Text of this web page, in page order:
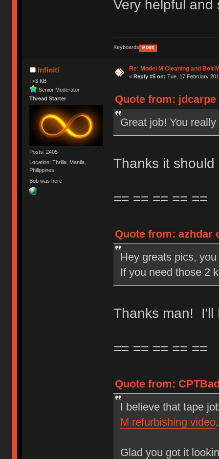
Very helpful and
Keyboards MORE
infiniti
I <3 KB
Senior Moderator
Thread Starter
Posts: 2405
Location: Thrilla, Manila,
Philippines
Bob was here
Re: Model M Cleaning and Bolt
« Reply #5 on: Tue, 17 February
Quote from: jdcarpe
Great job! You
Thanks it
== == == == ==
Quote from: azhdar
Hey greats pics,
If you need those 2
Thanks man! I'll
== == == == ==
Quote from:
I believe that tape
M refurbishing video.
Glad you got it